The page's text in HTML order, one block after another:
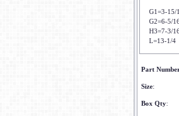
G1=3-15/
G2=6-5/
H3=7-3/
L=13-1/4
Part
Size:
Box Qty: